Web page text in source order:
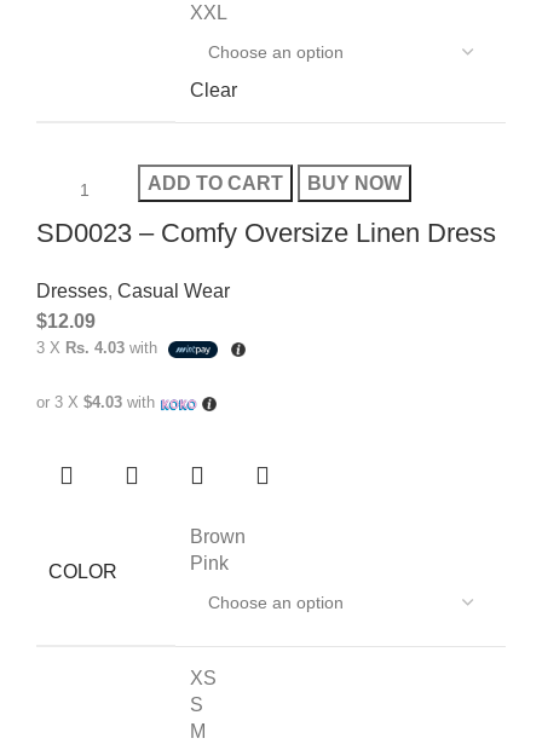
XXL
Clear
ADD TO CART BUY NOW
SD0023 – Comfy Oversize Linen Dress
Dresses, Casual Wear
$12.09
3 X Rs. 4.03 with
or 3 X $4.03 with
COLOR
Brown
Pink
XS
S
M